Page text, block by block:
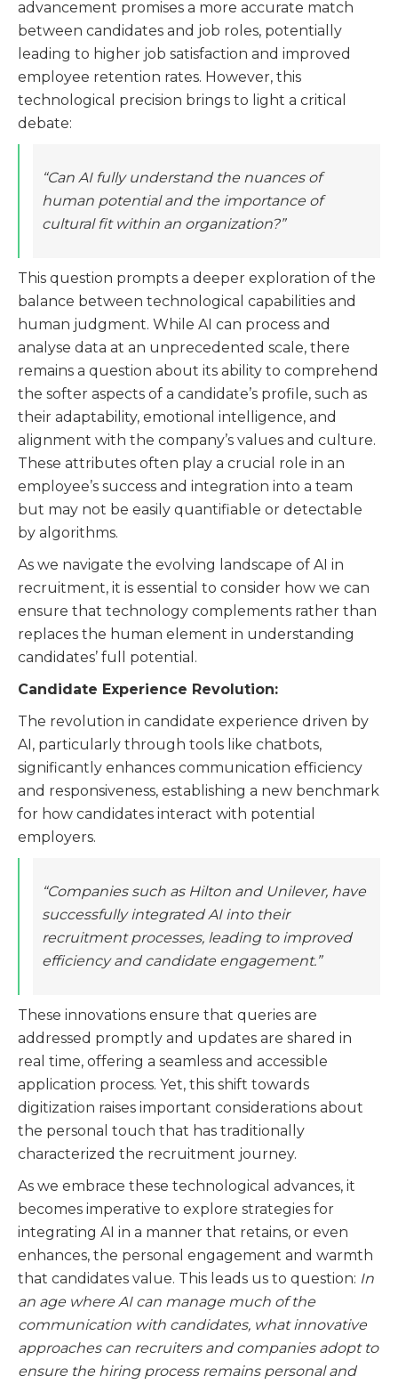
advancement promises a more accurate match
between candidates and job roles, potentially
leading to higher job satisfaction and improved
employee retention rates. However, this
technological precision brings to light a critical
debate:
“Can AI fully understand the nuances of
human potential and the importance of
cultural fit within an organization?”
This question prompts a deeper exploration of the
balance between technological capabilities and
human judgment. While AI can process and
analyse data at an unprecedented scale, there
remains a question about its ability to comprehend
the softer aspects of a candidate’s profile, such as
their adaptability, emotional intelligence, and
alignment with the company’s values and culture.
These attributes often play a crucial role in an
employee’s success and integration into a team
but may not be easily quantifiable or detectable
by algorithms.
As we navigate the evolving landscape of AI in
recruitment, it is essential to consider how we can
ensure that technology complements rather than
replaces the human element in understanding
candidates’ full potential.
Candidate Experience Revolution:
The revolution in candidate experience driven by
AI, particularly through tools like chatbots,
significantly enhances communication efficiency
and responsiveness, establishing a new benchmark
for how candidates interact with potential
employers.
“Companies such as Hilton and Unilever, have
successfully integrated AI into their
recruitment processes, leading to improved
efficiency and candidate engagement.”
These innovations ensure that queries are
addressed promptly and updates are shared in
real time, offering a seamless and accessible
application process. Yet, this shift towards
digitization raises important considerations about
the personal touch that has traditionally
characterized the recruitment journey.
As we embrace these technological advances, it
becomes imperative to explore strategies for
integrating AI in a manner that retains, or even
enhances, the personal engagement and warmth
that candidates value. This leads us to question: In
an age where AI can manage much of the
communication with candidates, what innovative
approaches can recruiters and companies adopt to
ensure the hiring process remains personal and